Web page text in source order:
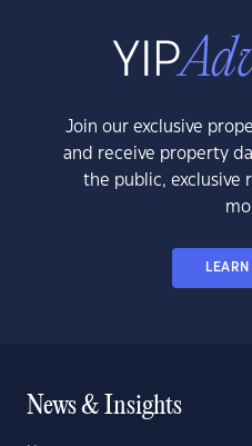
Join our exclusive
and receive property
the public, exclusive
LEARN
News & Insights